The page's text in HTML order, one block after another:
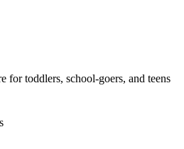
for toddlers, school-goers, and teens